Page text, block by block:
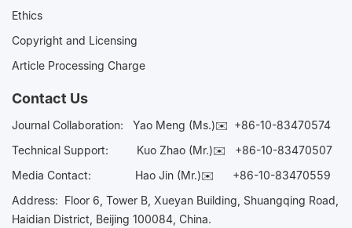
Ethics
Copyright and Licensing
Article Processing Charge
Contact Us
Journal Collaboration: Yao Meng (Ms.)✉️ +86-10-83470574
Technical Support:
Kuo Zhao (Mr.)✉️ +86-10-83470507
Media Contact: Hao Jin (Mr.)✉️ +86-10-83470559
Address: Floor 6, Tower B, Xueyan Building, Shuangqing Road,
Haidian District, Beijing 100084, China.